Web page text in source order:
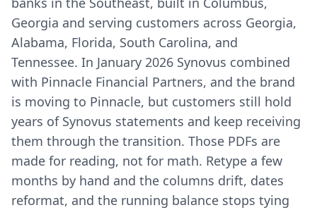
Georgia and serving customers across Georgia,
Alabama, Florida, South Carolina, and
Tennessee. In January 2026 Synovus combined
with Pinnacle Financial Partners, and the brand
is moving to Pinnacle, but customers still hold
years of Synovus statements and keep receiving
them through the transition. Those PDFs are
made for reading, not for math. Retype a few
months by hand and the columns drift, dates
reformat, and the running balance stops tying